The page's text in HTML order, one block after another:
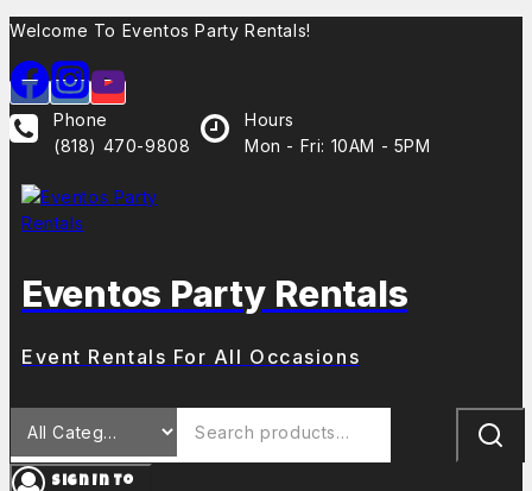
Welcome To Eventos Party Rentals!
Phone
(818) 470-9808
Hours
Mon - Fri: 10AM - 5PM
Eventos Party Rentals
Event Rentals For All Occasions
Sign In To